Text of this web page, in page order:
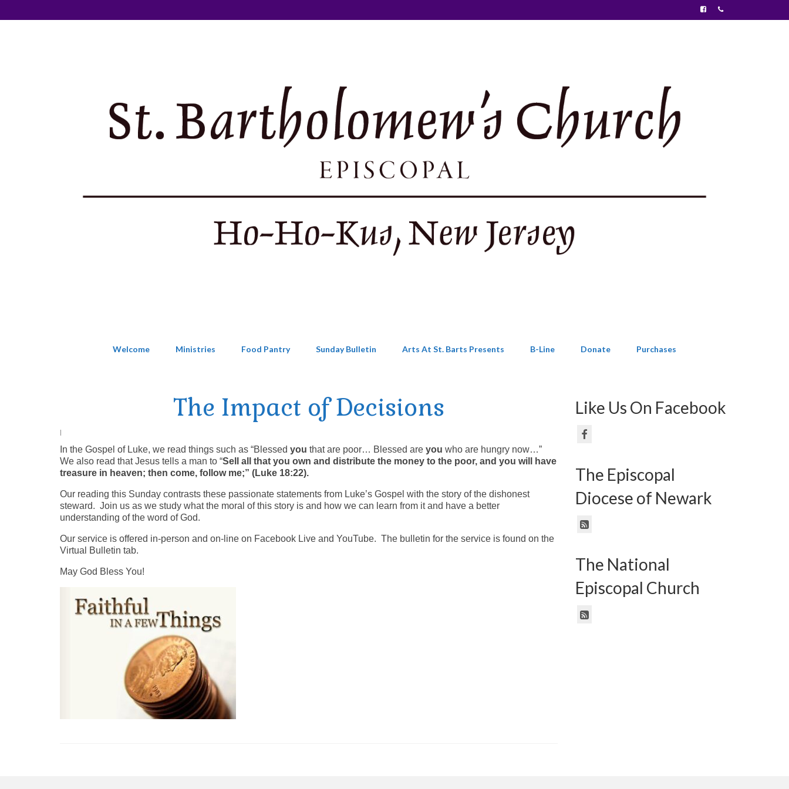
Welcome Ministries Food Pantry Sunday Bulletin Arts At St. Barts Presents B-Line Donate Purchases
The Impact of Decisions
|
In the Gospel of Luke, we read things such as “Blessed you that are poor… Blessed are you who are hungry now…”
We also read that Jesus tells a man to “Sell all that you own and distribute the money to the poor, and you will have
treasure in heaven; then come, follow me;” (Luke 18:22).
Our reading this Sunday contrasts these passionate statements from Luke’s Gospel with the story of the dishonest
steward. Join us as we study what the moral of this story is and how we can learn from it and have a better
understanding of the word of God.
Our service is offered in-person and on-line on Facebook Live and YouTube. The bulletin for the service is found on the
Virtual Bulletin tab.
May God Bless You!
Like Us On Facebook
The Episcopal
Diocese of Newark
The National
Episcopal Church